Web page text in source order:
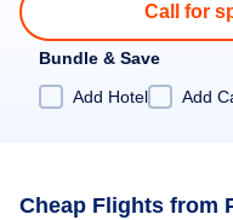
Call for
Bundle & Save
Add Hotel
Add
Cheap Flights from